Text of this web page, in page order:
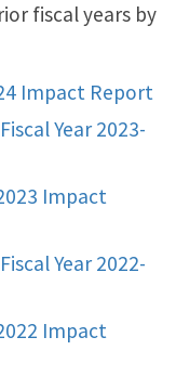
fiscal years by
Impact Report
Year 2023-
Impact
Year 2022-
Impact